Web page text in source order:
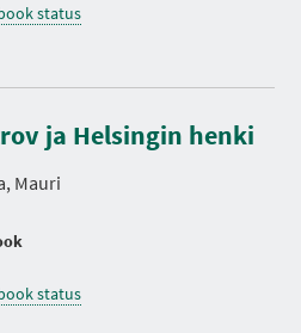
status
ja Helsingin henki
Mauri
status